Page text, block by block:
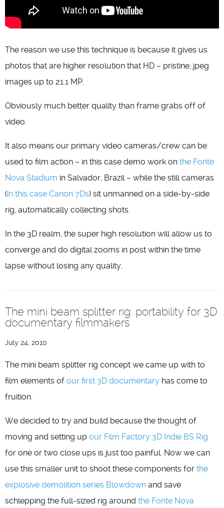
The reason we use this technique is because it gives us
photos that are higher resolution that HD – pristine, jpeg
images up to 21.1 MP.
Obviously much better quality than frame grabs off of
video.
It also means our primary video cameras/crew can be
used to film action – in this case demo work on the Fonte
Nova Stadium in Salvador, Brazil – while the still cameras
(in this case Canon 7Ds) sit unmanned on a side-by-side
rig, automatically collecting shots.
In the 3D realm, the super high resolution will allow us to
converge and do digital zooms in post within the time
lapse without losing any quality.
The mini beam splitter rig: portability for 3D
documentary filmmakers
July 24, 2010
The mini beam splitter rig concept we came up with to
film elements of our first 3D documentary has come to
fruition.
We decided to try and build because the thought of
moving and setting up our Film Factory 3D Indie BS Rig
for one or two close ups is just too painful. Now we can
use this smaller unit to shoot these components for the
explosive demolition series Blowdown and save
schlepping the full-sized rig around the Fonte Nova